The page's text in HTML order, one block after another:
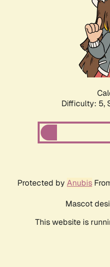
Difficulty: 5,
Protected by Anubis
Mascot
This website is